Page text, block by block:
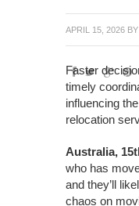
APRIL 15, 2026 BY
Faster
timely
influencing
relocation
Australia,
who has
and they’ll
chaos on